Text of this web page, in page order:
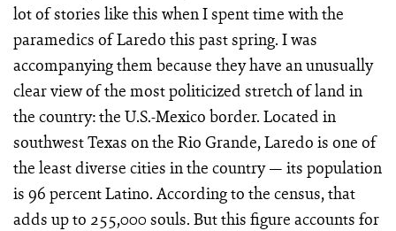
lot of stories like this when I spent time with the
paramedics of Laredo this past spring. I was
accompanying them because they have an unusually
clear view of the most politicized stretch of land in
the country: the U.S.-Mexico border. Located in
southwest Texas on the Rio Grande, Laredo is one of
the least diverse cities in the country — its population
is 96 percent Latino. According to the census, that
adds up to 255,000 souls. But this figure accounts for